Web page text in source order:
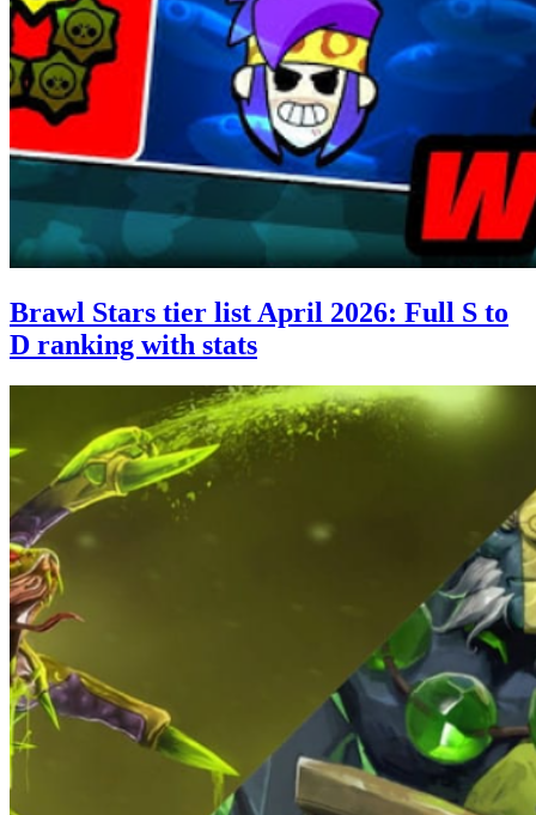
Brawl Stars tier list April 2026: Full S to
D ranking with stats